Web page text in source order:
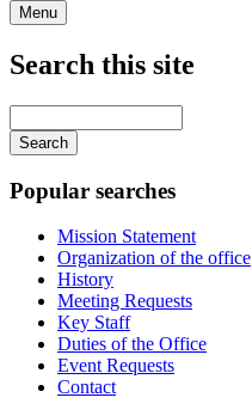
Menu
Search this site
your
keywords
Popular searches
Mission Statement
Organization of the office
History
Meeting Requests
Key Staff
Duties of the Office
Event Requests
Contact